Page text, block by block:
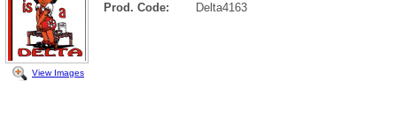
View Images
Prod. Code:
Delta4163